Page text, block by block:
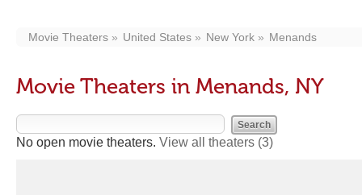
Movie Theaters United States New York Menands
Movie Theaters in Menands, NY
No open movie theaters. View all theaters (3)